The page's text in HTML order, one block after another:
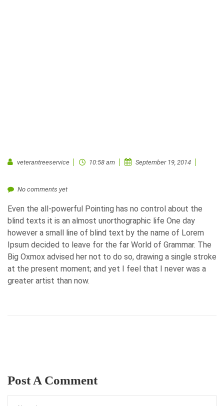
veterantreeservice 10:58 am September 19, 2014
No comments yet
Even the all-powerful Pointing has no control about the
blind texts it is an almost unorthographic life One day
however a small line of blind text by the name of Lorem
Ipsum decided to leave for the far World of Grammar. The
Big Oxmox advised her not to do so, drawing a single stroke
at the present moment; and yet I feel that I never was a
greater artist than now.
Post A Comment